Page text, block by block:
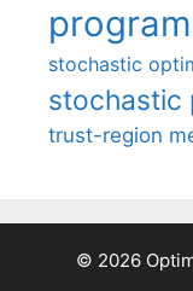
stochastic
stochastic
trust-region
© 2026